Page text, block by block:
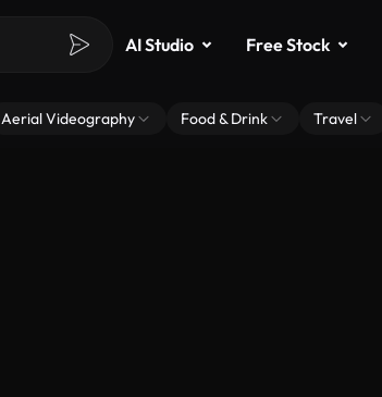
AI Studio Free Stock
Aerial Videography Food & Drink Travel